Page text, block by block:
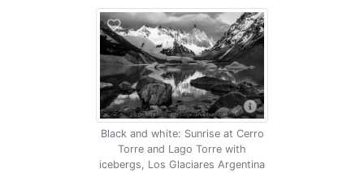
Black and white: Sunrise at Cerro
Torre and Lago Torre with
icebergs, Los Glaciares Argentina